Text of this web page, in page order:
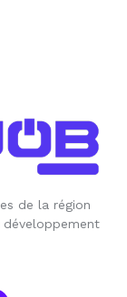
de la région